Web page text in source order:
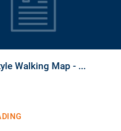
Walking Map - ...